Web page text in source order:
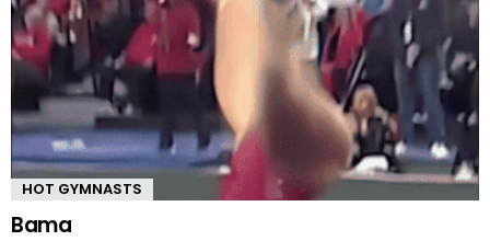
HOT GYMNASTS
Bama